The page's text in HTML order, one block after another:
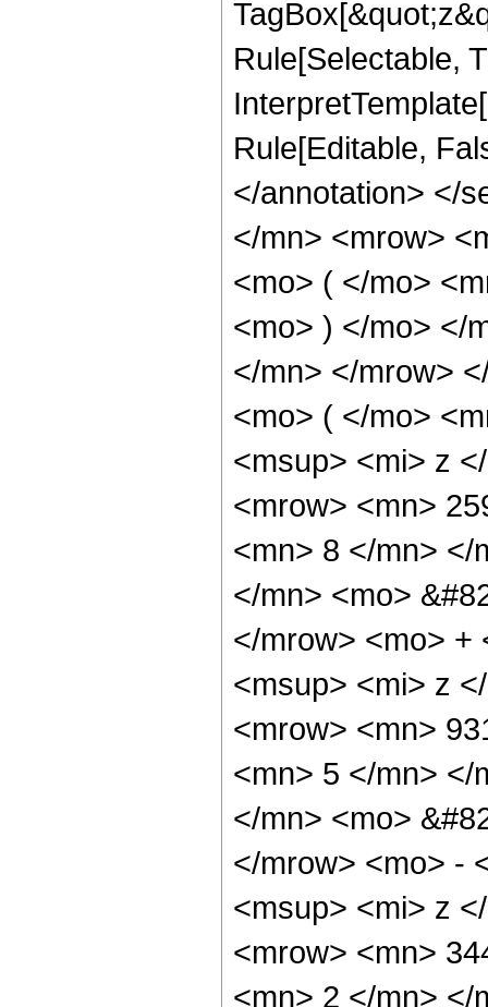
Rule[Selectable,
Rule[Editable,
</annotation> </
</mn> <mrow>
<mo> ( </mo>
<mo> ) </mo> </
</mn> </mrow>
<mo> ( </mo>
<msup> <mi> z
<mrow> <mn>
<mn> 8 </mn> </
</mn> <mo>
</mrow> <mo> +
<msup> <mi> z
<mrow> <mn>
<mn> 5 </mn> </
</mn> <mo>
</mrow> <mo> -
<msup> <mi> z
<mrow> <mn>
<mn> 2 </mn> </